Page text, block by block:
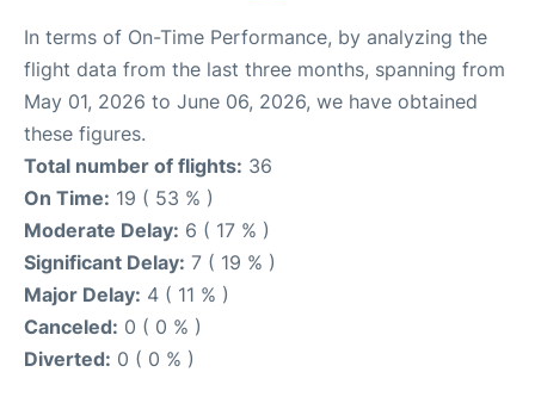
In terms of On-Time Performance, by analyzing the
flight data from the last three months, spanning from
May 01, 2026 to June 06, 2026, we have obtained
these figures.
Total number of flights: 36
On Time: 19 ( 53 % )
Moderate Delay: 6 ( 17 % )
Significant Delay: 7 ( 19 % )
Major Delay: 4 ( 11 % )
Canceled: 0 ( 0 % )
Diverted: 0 ( 0 % )